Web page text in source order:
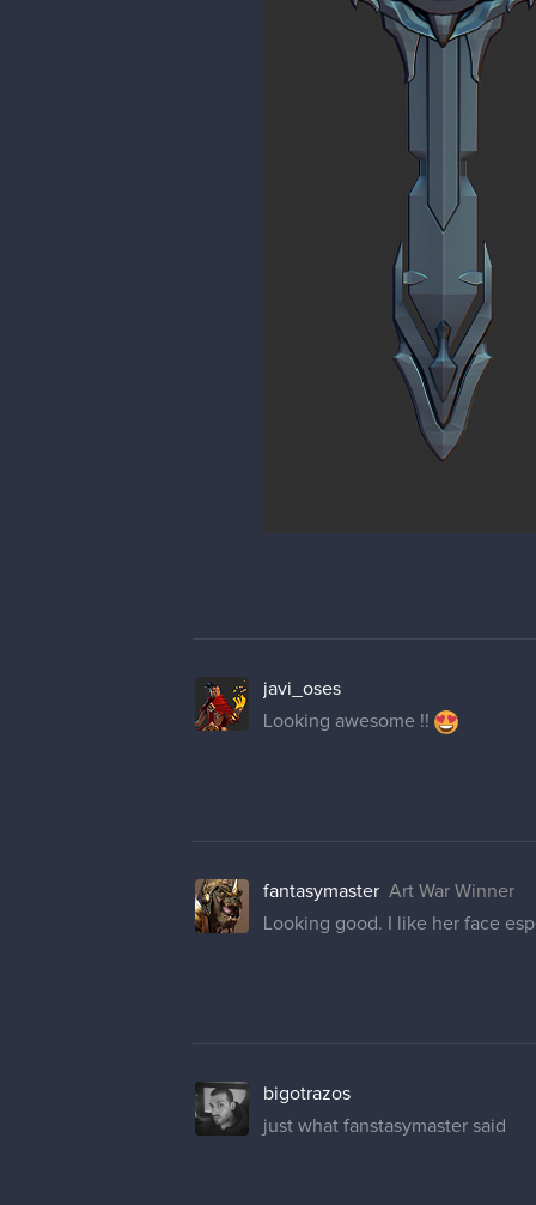
javi_oses
Looking awesome !!
fantasymaster Art War Winner
Looking good. I like her face
bigotrazos
just what fanstasymaster said